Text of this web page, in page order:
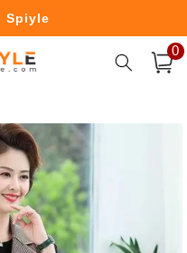
Spiyle
$49.99 Cart
0